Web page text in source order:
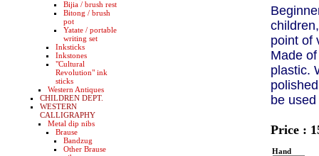
Bijia / brush rest
Bitong / brush
pot
Yatate / portable
writing set
Inksticks
Inkstones
"Cultural
Revolution" ink
sticks
Western Antiques
CHILDREN DEPT.
WESTERN
CALLIGRAPHY
Metal dip nibs
Brause
Bandzug
Other Brause
point of
Made
plastic.
be
Price :
Hand